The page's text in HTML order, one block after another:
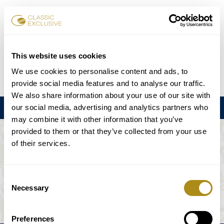
This website uses cookies
We use cookies to personalise content and ads, to
provide social media features and to analyse our traffic.
We also share information about your use of our site with
our social media, advertising and analytics partners who
may combine it with other information that you’ve
provided to them or that they’ve collected from your use
of their services.
Selection
Necessary
Preferences
Book Tickets
DE EN FR ES 日本語
Menu
THE EVENT IS NOT AVAILABLE.